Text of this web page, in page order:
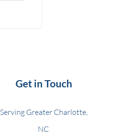
Get in Touch
Serving Greater Charlotte,
NC